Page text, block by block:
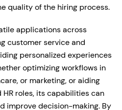
quality of the hiring process.
applications across
customer service and
personalized experiences
optimizing workflows in
or marketing, or aiding
roles, its capabilities can
improve decision-making. By